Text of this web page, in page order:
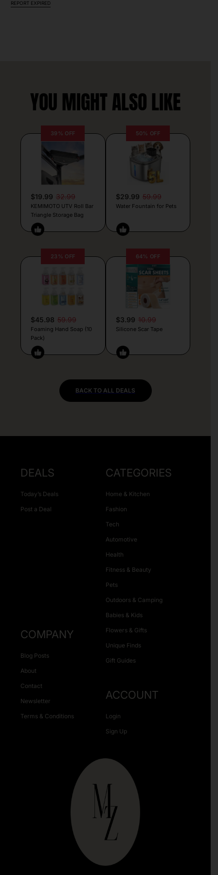
REPORT EXPIRED
YOU MIGHT ALSO LIKE
39% OFF
$19.99 32.99
KEMIMOTO UTV Roll Bar
Triangle Storage Bag
50% OFF
$29.99 59.99
Water Fountain for Pets
23% OFF
$45.98 59.99
Foaming Hand Soap (10
Pack)
64% OFF
$3.99 10.99
Silicone Scar Tape
BACK TO ALL DEALS
DEALS
Today’s Deals
Post a Deal
CATEGORIES
Home & Kitchen
Fashion
Tech
Automotive
Health
Fitness & Beauty
Pets
Outdoors & Camping
Babies & Kids
Flowers & Gifts
Unique Finds
Gift Guides
COMPANY
Blog Posts
About
Contact
Newsletter
Terms & Conditions
ACCOUNT
Login
Sign Up